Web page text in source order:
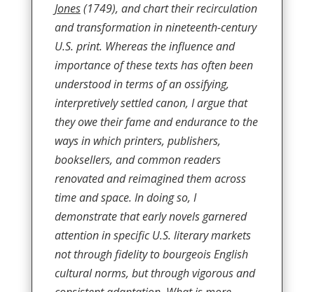
Jones(1749), and chart their recirculation
and transformation in nineteenth-century
U.S. print. Whereas the influence and
importance of these texts has often been
understood in terms of an ossifying,
interpretively settled canon, I argue that
they owe their fame and endurance to the
ways in which printers, publishers,
booksellers, and common readers
renovated and reimagined them across
time and space. In doing so, I
demonstrate that early novels garnered
attention in specific U.S. literary markets
not through fidelity to bourgeois English
cultural norms, but through vigorous and